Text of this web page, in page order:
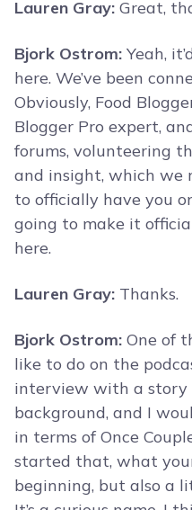
Lauren Gray: Great,
Bjork Ostrom: Yeah,
here. We’ve been
Obviously, Food
Blogger Pro expert,
forums, volunteering
and insight, which we
to officially have you
going to make it
here.
Lauren Gray: Thanks.
Bjork Ostrom: One of
like to do on the
interview with a
background, and I
in terms of Once
started that, what
beginning, but also a